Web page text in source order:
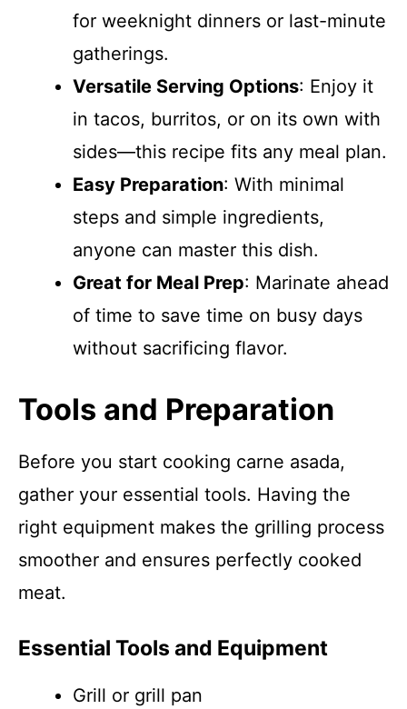
for weeknight dinners or last-minute
gatherings.
Versatile Serving Options: Enjoy it
in tacos, burritos, or on its own with
sides—this recipe fits any meal plan.
Easy Preparation: With minimal
steps and simple ingredients,
anyone can master this dish.
Great for Meal Prep: Marinate ahead
of time to save time on busy days
without sacrificing flavor.
Tools and Preparation
Before you start cooking carne asada,
gather your essential tools. Having the
right equipment makes the grilling process
smoother and ensures perfectly cooked
meat.
Essential Tools and Equipment
Grill or grill pan